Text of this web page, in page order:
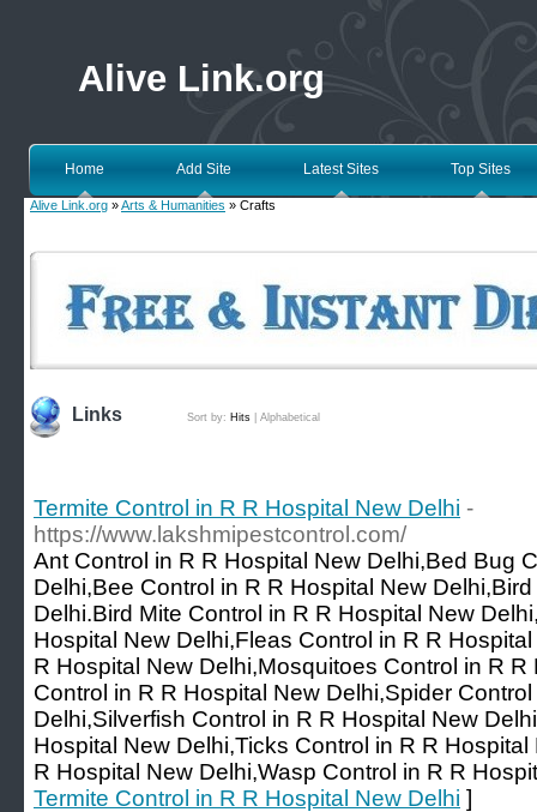
Alive Link.org
Home Add Site Latest Sites Top Sites
Alive Link.org »Arts & Humanities » Crafts
Links Sort by: Hits Alphabetical
Termite Control in R R Hospital New Delhi -
https://www.lakshmipestcontrol.com/
Ant Control in R R Hospital New Delhi,Bed Bug
Delhi,Bee Control in R R Hospital New
Delhi.Bird Mite Control in R R Hospital New
Hospital New Delhi,Fleas Control in R R
R Hospital New Delhi,Mosquitoes Control in R
Control in R R Hospital New Delhi,Spider
Delhi,Silverfish Control in R R Hospital New
Hospital New Delhi,Ticks Control in R R
R Hospital New Delhi,Wasp Control in R R
Termite Control in R R Hospital New Delhi ]